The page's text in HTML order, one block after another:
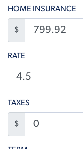
HOME INSURANCE
$
RATE
TAXES
$